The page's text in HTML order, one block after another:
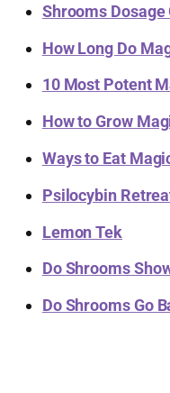
Shrooms Dosage
How Long Do
10 Most Potent
How to Grow
Ways to Eat
Psilocybin
Lemon Tek
Do Shrooms
Do Shrooms Go